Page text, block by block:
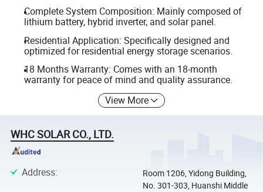
Complete System Composition: Mainly composed of
lithium battery, hybrid inverter, and solar panel.
Residential Application: Specifically designed and
optimized for residential energy storage scenarios.
18 Months Warranty: Comes with an 18-month
warranty for peace of mind and quality assurance.
View More
WHC SOLAR CO., LTD.
Address:
Room 1206, Yidong Building,
No. 301-303, Huanshi Middle